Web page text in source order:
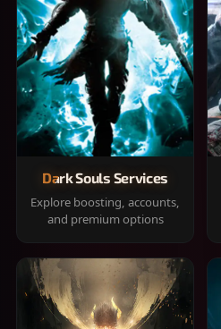
Dark Souls Services
Explore boosting, accounts,
and premium options